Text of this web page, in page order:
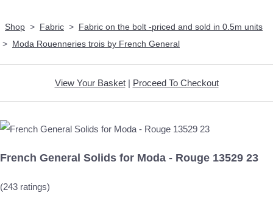
Shop > Fabric > Fabric on the bolt -priced and sold in 0.5m units
> Moda Rouenneries trois by French General
View Your Basket| Proceed To Checkout
French General Solids for Moda - Rouge 13529 23
(243 ratings)